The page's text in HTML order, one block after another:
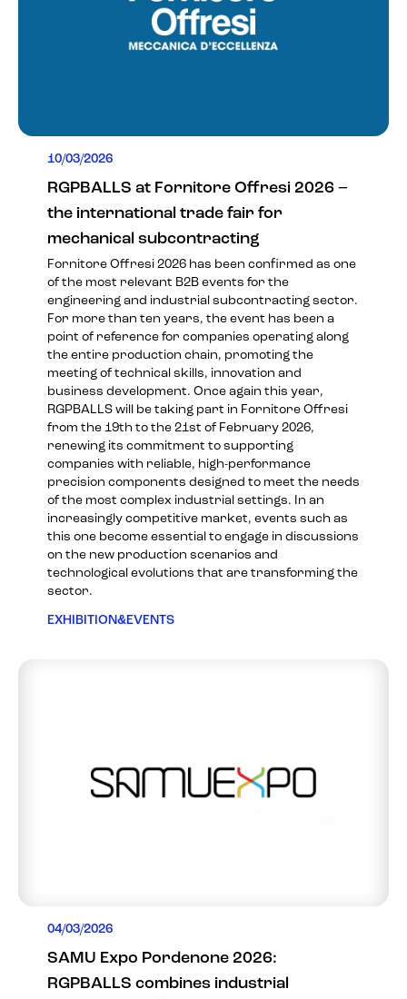
10/03/2026
RGPBALLS at Fornitore Offresi 2026 –
the international trade fair for
mechanical subcontracting
Fornitore Offresi 2026 has been confirmed as one
of the most relevant B2B events for the
engineering and industrial subcontracting sector.
For more than ten years, the event has been a
point of reference for companies operating along
the entire production chain, promoting the
meeting of technical skills, innovation and
business development. Once again this year,
RGPBALLS will be taking part in Fornitore Offresi
from the 19th to the 21st of February 2026,
renewing its commitment to supporting
companies with reliable, high-performance
precision components designed to meet the needs
of the most complex industrial settings. In an
increasingly competitive market, events such as
this one become essential to engage in discussions
on the new production scenarios and
technological evolutions that are transforming the
sector.
EXHIBITION&EVENTS
04/03/2026
SAMU Expo Pordenone 2026:
RGPBALLS combines industrial